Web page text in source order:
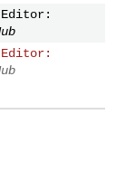
Editor:
Editor: